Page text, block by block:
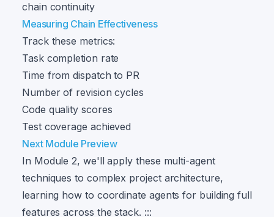
chain continuity
Measuring Chain Effectiveness
Track these metrics:
Task completion rate
Time from dispatch to PR
Number of revision cycles
Code quality scores
Test coverage achieved
Next Module Preview
In Module 2, we'll apply these multi-agent
techniques to complex project architecture,
learning how to coordinate agents for building full
features across the stack. :::